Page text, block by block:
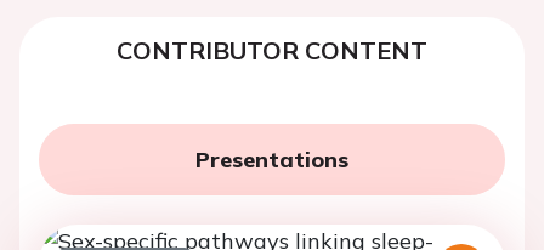
CONTRIBUTOR CONTENT
Presentations